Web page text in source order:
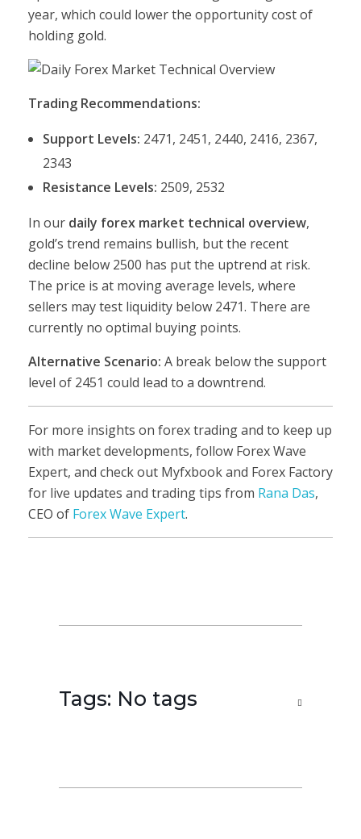
year, which could lower the opportunity cost of
holding gold.
Trading Recommendations:
Support Levels: 2471, 2451, 2440, 2416, 2367,
2343
Resistance Levels: 2509, 2532
In our daily forex market technical overview,
gold’s trend remains bullish, but the recent
decline below 2500 has put the uptrend at risk.
The price is at moving average levels, where
sellers may test liquidity below 2471. There are
currently no optimal buying points.
Alternative Scenario: A break below the support
level of 2451 could lead to a downtrend.
For more insights on forex trading and to keep up
with market developments, follow Forex Wave
Expert, and check out Myfxbook and Forex Factory
for live updates and trading tips from Rana Das,
CEO of Forex Wave Expert.
Tags: No tags